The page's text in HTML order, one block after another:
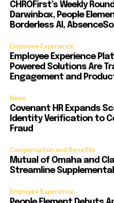
CHROFirst’s Weekly
Darwinbox, People
Borderless AI,
Employee Experience
Employee Experience
Powered Solutions Are
Engagement and
News
Covenant HR Expands
Identity Verification to
Fraud
Compensation and Benefits
Mutual of Omaha and
Streamline
Employee Experience